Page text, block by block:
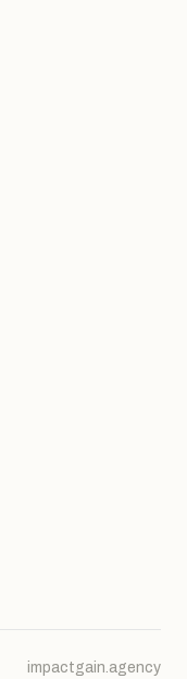
impactgain.agency